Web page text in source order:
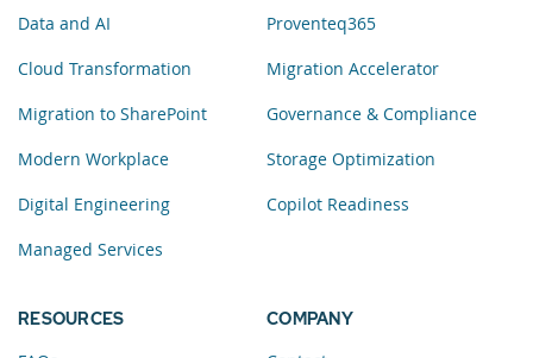
Data and AI
Cloud Transformation
Migration to SharePoint
Modern Workplace
Digital Engineering
Managed Services
Proventeq365
Migration Accelerator
Governance & Compliance
Storage Optimization
Copilot Readiness
RESOURCES COMPANY